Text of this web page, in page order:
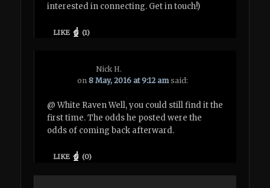
interested in connecting. Get in touch!)
LIKE (1)
Nick H.
on8 May, 2016 at 9:12 am said:
@ White Raven Well, you could still find it the
first time. The odds he posted were the
odds of coming back afterward.
LIKE (0)